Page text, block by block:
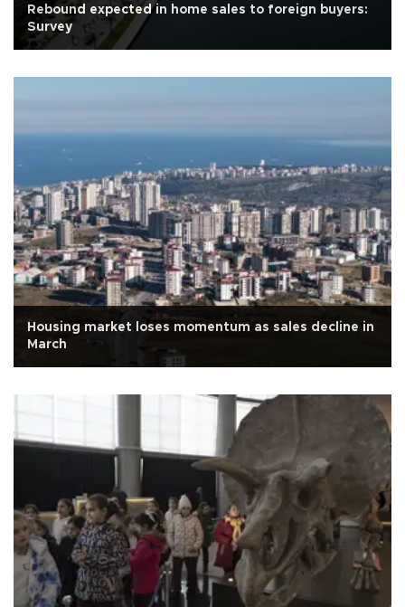
Rebound expected in home sales to foreign buyers:
Survey
Housing market loses momentum as sales decline in
March